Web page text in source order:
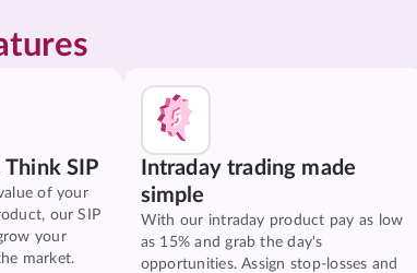
SIP
of your
our SIP
your
market.
Intraday trading made
simple
With our intraday product pay as low
as 15% and grab the day's
opportunities. Assign stop-losses and